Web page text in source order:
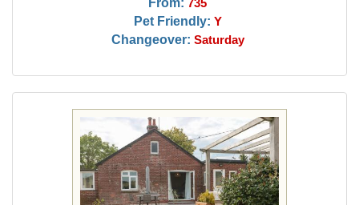
735
Pet Friendly: Y
Changeover: Saturday